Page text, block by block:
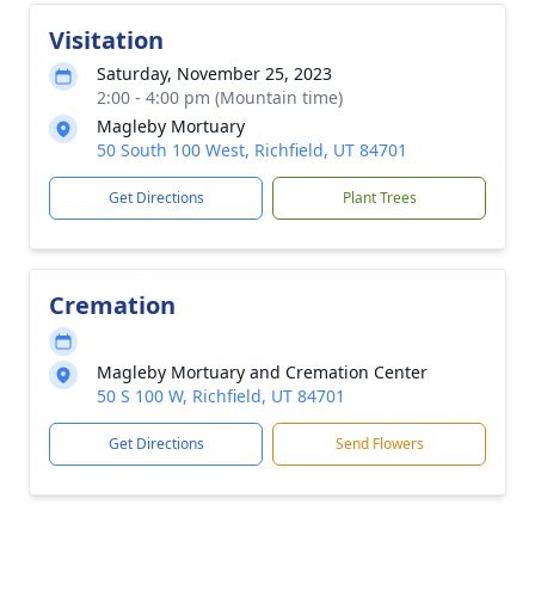
Visitation
Saturday, November 25, 2023
2:00 - 4:00 pm (Mountain time)
Magleby Mortuary
50 South 100 West, Richfield, UT 84701
Get Directions Plant Trees
Cremation
Magleby Mortuary and Cremation Center
50 S 100 W, Richfield, UT 84701
Get Directions Send Flowers